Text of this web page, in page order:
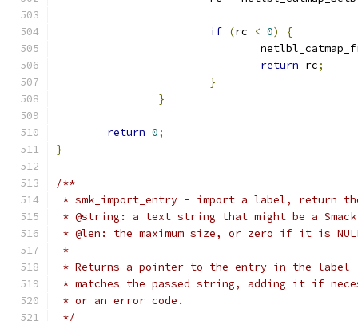
if (rc < 0)
{
return rc;
}
}
return 0;
}
/**
* smk_import_entry - import a label, return
* @string: a text string that might be a
* @len: the maximum size, or zero if it is
*
* Returns a pointer to the entry in the
* matches the passed string, adding it if
* or an error code.
*/